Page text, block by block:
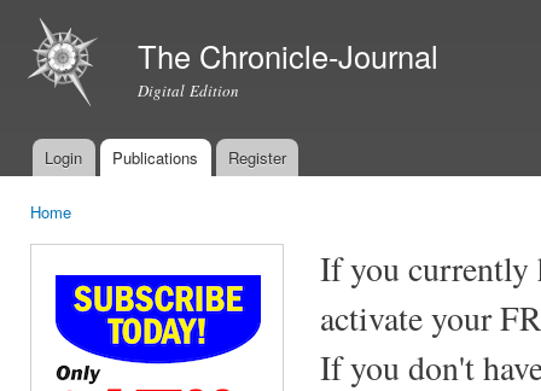
The Chronicle-Journal
Digital Edition
Main menu
Login Publications Register
Home
If you currently
activate your
If you don't